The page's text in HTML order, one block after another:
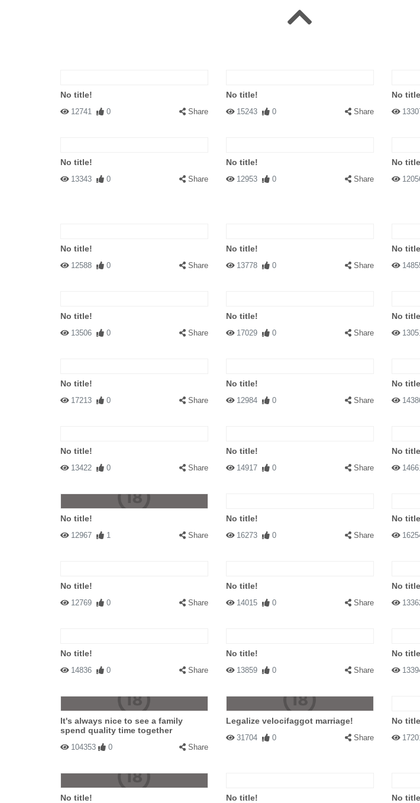
No title!
12741 0 Share
No title!
15243 0 Share
No
No title!
13343 0 Share
No title!
12953 0 Share
No
No title!
12588 0 Share
No title!
13778 0 Share
No
No title!
13506 0 Share
No title!
17029 0 Share
No
No title!
17213 0 Share
No title!
12984 0 Share
No
No title!
13422 0 Share
No title!
14917 0 Share
No
No title!
12967 1 Share
No title!
16273 0 Share
No
No title!
12769 0 Share
No title!
14015 0 Share
No
No title!
14836 0 Share
No title!
13859 0 Share
No
It's always nice to see a family
spend quality time together
104353 0 Share
Legalize velocifaggot marriage!
31704 0 Share
No
No title! No title! No